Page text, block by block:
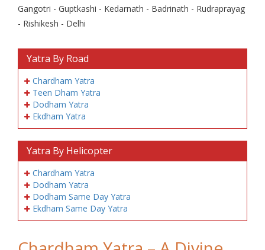
Gangotri - Guptkashi - Kedarnath - Badrinath - Rudraprayag
- Rishikesh - Delhi
Yatra By Road
Chardham Yatra
Teen Dham Yatra
Dodham Yatra
Ekdham Yatra
Yatra By Helicopter
Chardham Yatra
Dodham Yatra
Dodham Same Day Yatra
Ekdham Same Day Yatra